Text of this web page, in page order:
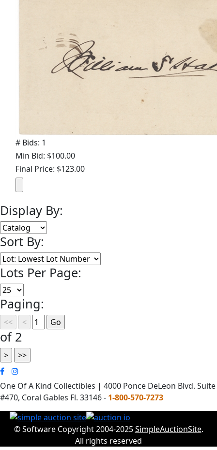
# Bids: 1
Min Bid: $100.00
Final Price: $123.00
Display By:
Sort By:
Lots Per Page:
Paging:
of 2
One Of A Kind Collectibles | 4000 Ponce DeLeon Blvd. Suite
#470, Coral Gables Fl. 33146 - 1-800-570-7273
© Software Copyright 2004-2025SimpleAuctionSite.
All rights reserved